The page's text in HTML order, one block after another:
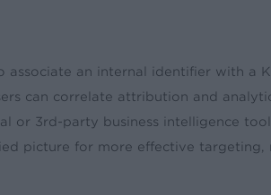
associate an internal identifier with a
can correlate attribution and
or 3rd-party business intelligence
picture for more effective targeting,